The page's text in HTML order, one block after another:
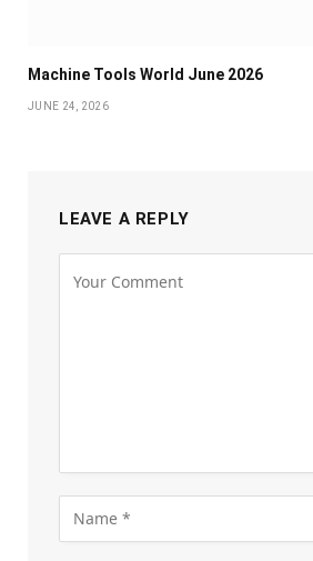
Machine Tools World June 2026
JUNE 24, 2026
LEAVE A REPLY